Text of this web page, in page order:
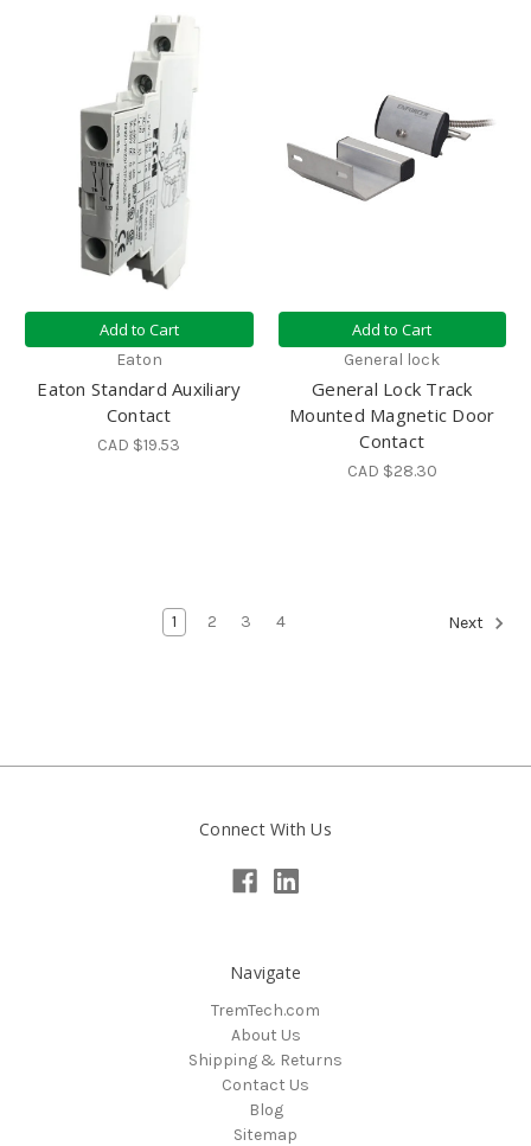
Add to Cart
Eaton
Eaton Standard Auxiliary
Contact
CAD $19.53
Add to Cart
General lock
General Lock Track
Mounted Magnetic Door
Contact
CAD $28.30
1 2 3 4 Next
Connect With Us
Navigate
TremTech.com
About Us
Shipping & Returns
Contact Us
Blog
Sitemap